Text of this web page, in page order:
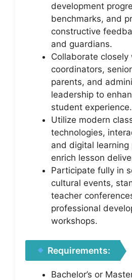
development
benchmarks, and
constructive
and guardians.
Collaborate
coordinators,
parents, and
leadership to
student experience.
Utilize modern
technologies,
and digital
enrich lesson
Participate fully in
cultural events,
teacher
professional
workshops.
Requirements:
Bachelor’s or